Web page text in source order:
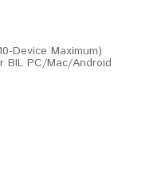
Device Maximum)
BIL PC/Mac/Android